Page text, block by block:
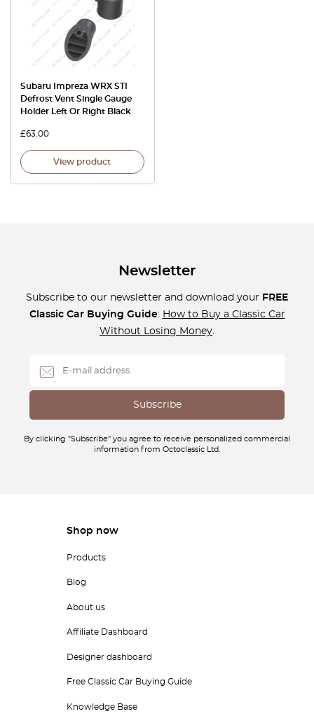
Subaru Impreza WRX STI
Defrost Vent Single Gauge
Holder Left Or Right Black
£63.00
View product
Newsletter
Subscribe to our newsletter and download your FREE
Classic Car Buying Guide: How to Buy a Classic Car
Without Losing Money.
By clicking "Subscribe" you agree to receive personalized commercial
information from Octoclassic Ltd.
Shop now
Products
Blog
About us
Affiliate Dashboard
Designer dashboard
Free Classic Car Buying Guide
Knowledge Base